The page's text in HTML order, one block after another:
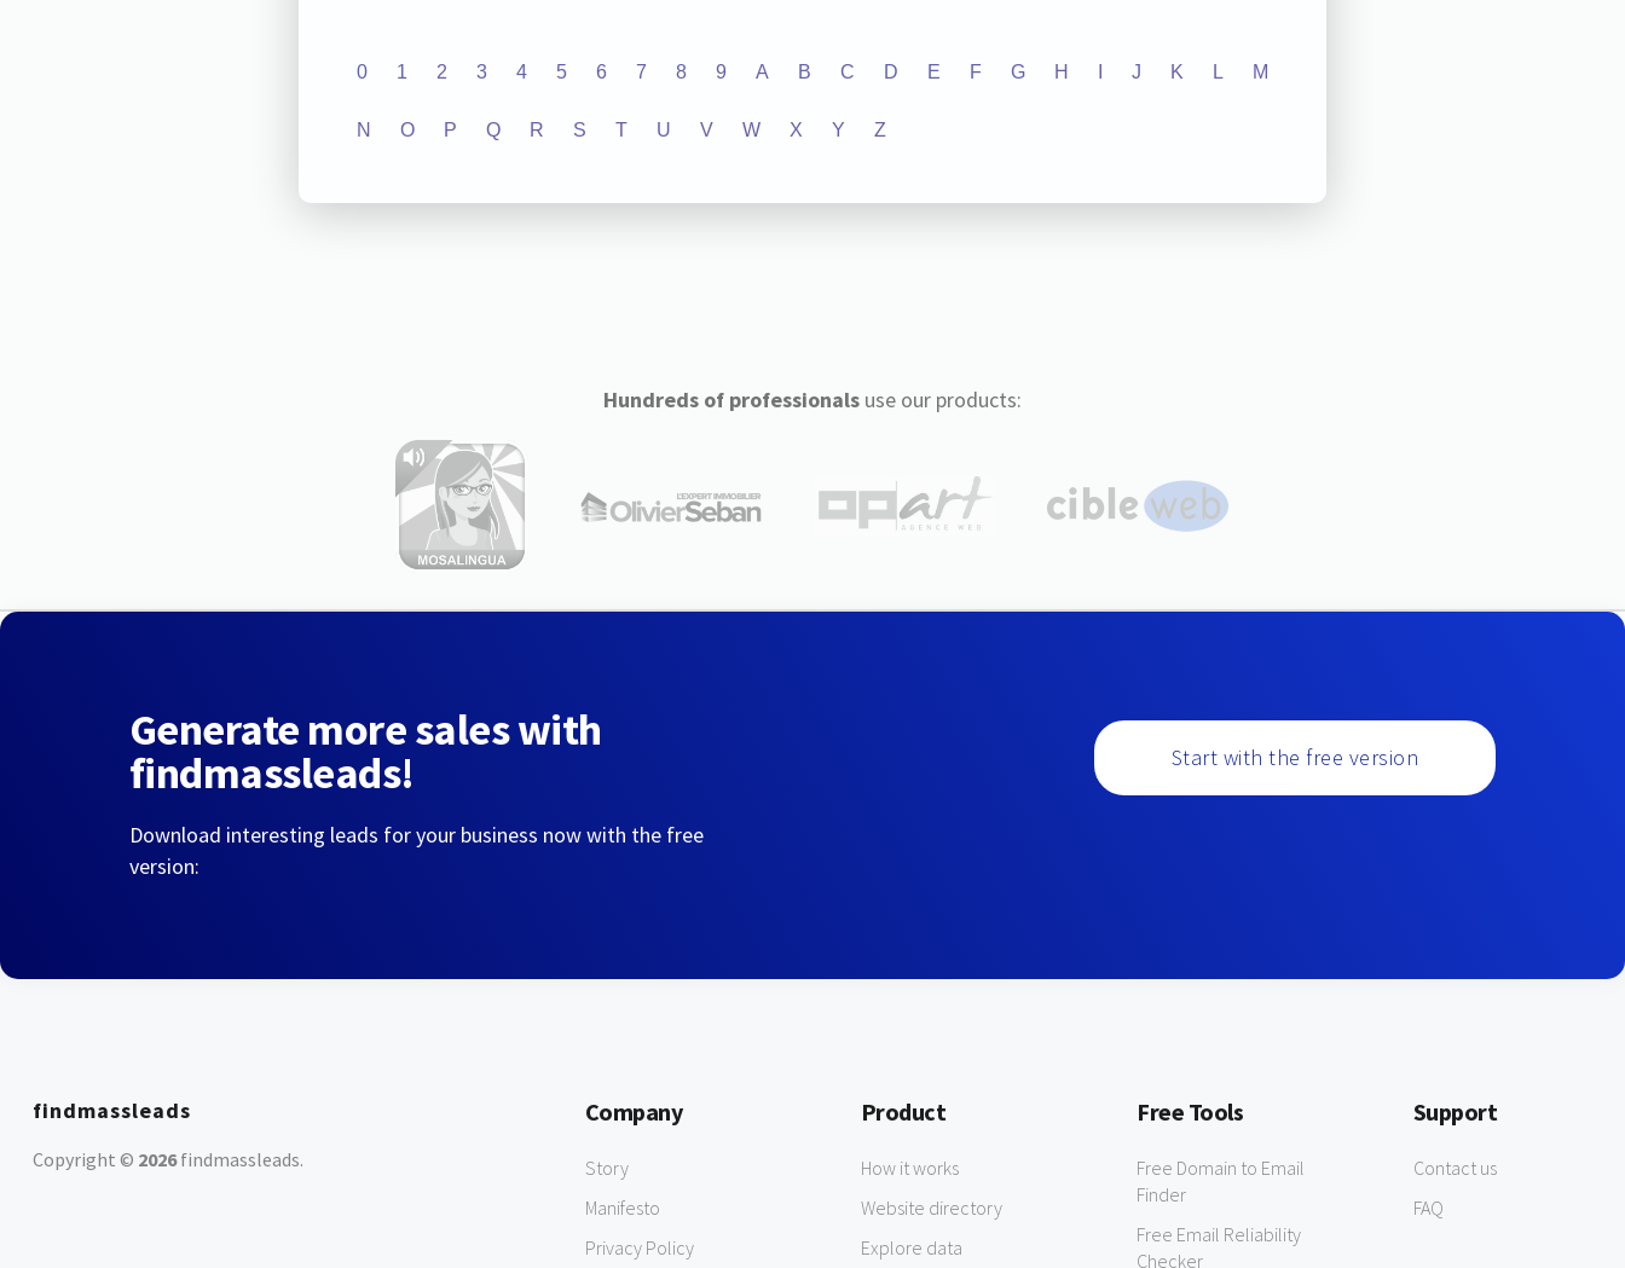
0 1 2 3 4 5 6 7 8 9 A B C D E F G H J K L M
N O P Q R S T U V W X Y Z
Hundreds of professionalsuse our products:
Generate more sales with
findmassleads!
Download interesting leads for your business now with the free
version:
Start with the free version
findmassleads
Copyright © 2026findmassleads.
Company
Story
Manifesto
Privacy Policy
Product
How it works
Website directory
Explore data
Free Tools
Free Domain to Email
Finder
Free Email Reliability
Checker
Support
Contact us
FAQ